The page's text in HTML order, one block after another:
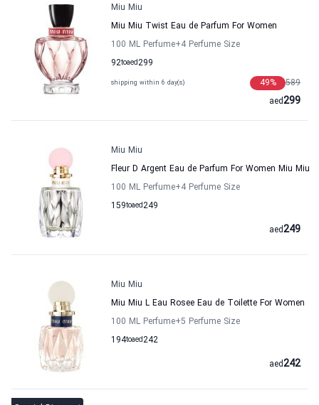
Miu Miu
Miu Miu Twist Eau de Parfum For Women
100 ML Perfume+4 Perfume Size
92to 299
aed
shipping within 6 day(s) 589
49%
299
aed
Miu Miu
Fleur D Argent Eau de Parfum For Women Miu Miu
100 ML Perfume+4 Perfume Size
159to 249
aed
249
aed
Miu Miu
Miu Miu L Eau Rosee Eau de Toilette For Women
100 ML Perfume+5 Perfume Size
194to 242
aed
242
aed